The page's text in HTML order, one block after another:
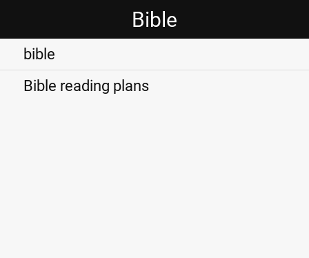
Bible
bible
Bible reading plans